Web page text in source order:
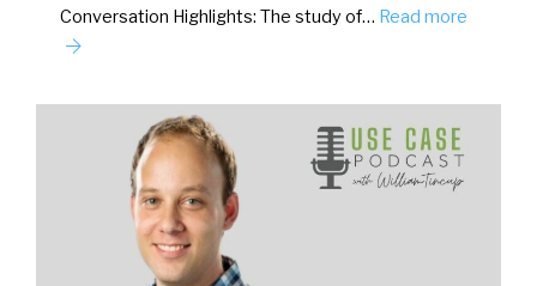
Conversation Highlights: The study of… Read more